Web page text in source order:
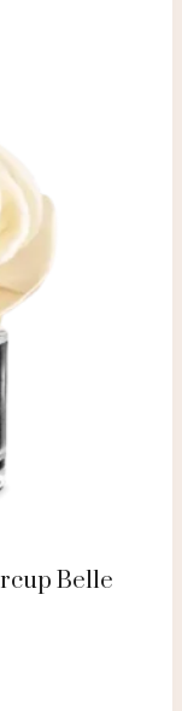
Belle